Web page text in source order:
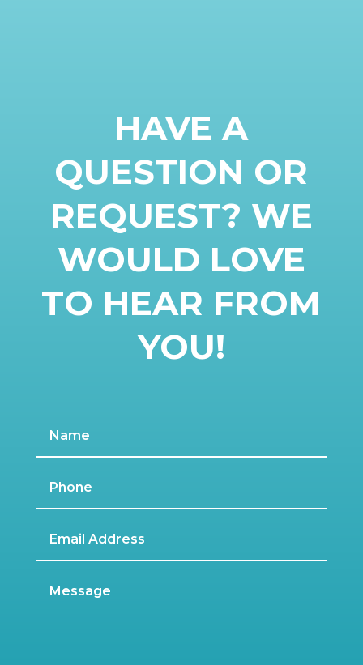
HAVE A
QUESTION OR
REQUEST? WE
WOULD LOVE
TO HEAR FROM
YOU!